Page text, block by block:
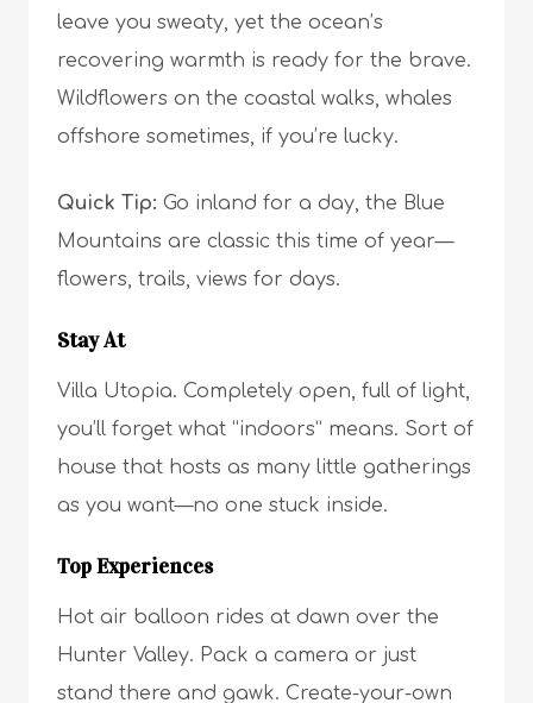
leave you sweaty, yet the ocean’s
recovering warmth is ready for the brave.
Wildflowers on the coastal walks, whales
offshore sometimes, if you’re lucky.
Quick Tip: Go inland for a day, the Blue
Mountains are classic this time of year—
flowers, trails, views for days.
Stay At
Villa Utopia. Completely open, full of light,
you’ll forget what “indoors” means. Sort of
house that hosts as many little gatherings
as you want—no one stuck inside.
Top Experiences
Hot air balloon rides at dawn over the
Hunter Valley. Pack a camera or just
stand there and gawk. Create-your-own